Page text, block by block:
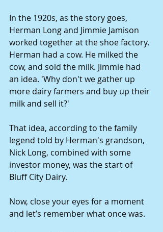
In the 1920s, as the story goes,
Herman Long and Jimmie Jamison
worked together at the shoe factory.
Herman had a cow. He milked the
cow, and sold the milk. Jimmie had
an idea. 'Why don't we gather up
more dairy farmers and buy up their
milk and sell it?'
That idea, according to the family
legend told by Herman's grandson,
Nick Long, combined with some
investor money, was the start of
Bluff City Dairy.
Now, close your eyes for a moment
and let’s remember what once was.